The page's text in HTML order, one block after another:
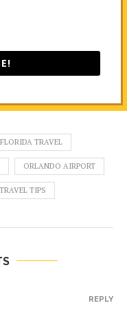
FLORIDA TRAVEL
ORLANDO AIRPORT
TRAVEL TIPS
REPLY